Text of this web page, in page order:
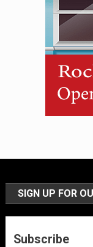
SIGN UP FOR
Subscribe